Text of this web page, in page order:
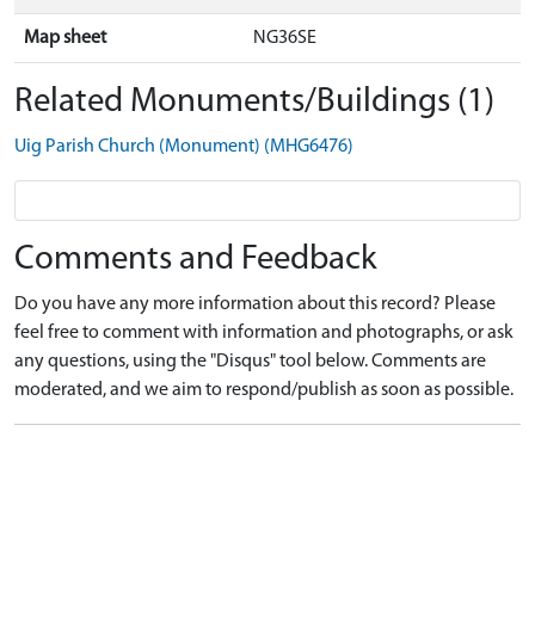
Map sheet NG36SE
Related Monuments/Buildings (1)
Uig Parish Church (Monument) (MHG6476)
Comments and Feedback
Do you have any more information about this record? Please
feel free to comment with information and photographs, or ask
any questions, using the "Disqus" tool below. Comments are
moderated, and we aim to respond/publish as soon as possible.